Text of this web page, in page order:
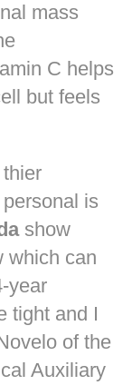
mass
C helps
but feels
personal is
show
which can
year
tight and I
of the
Auxiliary